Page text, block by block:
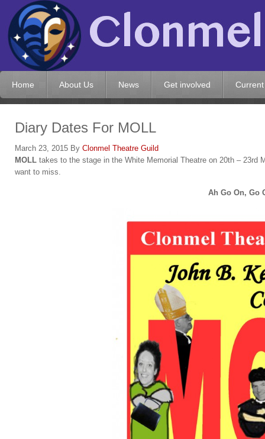
Home About Us News Get involved
Diary Dates For MOLL
March 23, 2015 By Clonmel Theatre Guild
MOLL takes to the stage in the White Memorial Theatre on 20th –
want to miss.
Ah Go On, Go